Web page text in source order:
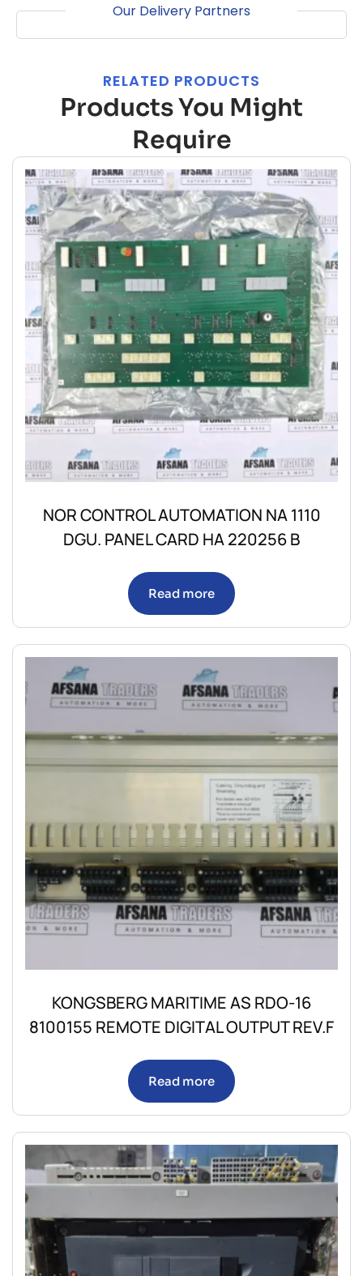
Our Delivery Partners
RELATED PRODUCTS
Products You Might
Require
NOR CONTROL AUTOMATION NA 1110
DGU. PANEL CARD HA 220256 B
Read more
KONGSBERG MARITIME AS RDO-16
8100155 REMOTE DIGITAL OUTPUT REV.F
Read more